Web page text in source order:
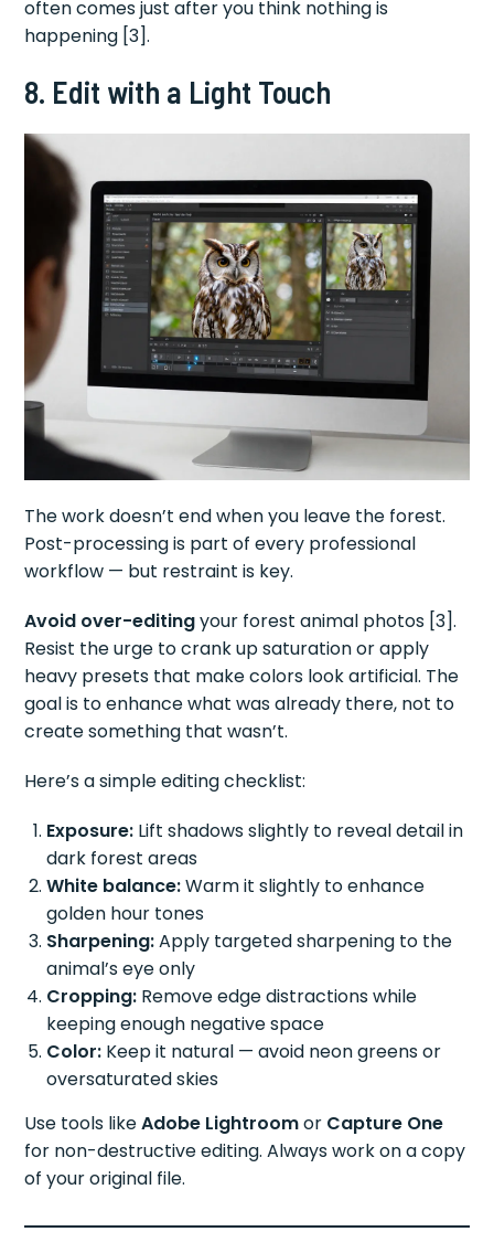
often comes just after you think nothing is
happening [3].
8. Edit with a Light Touch
The work doesn’t end when you leave the forest.
Post-processing is part of every professional
workflow — but restraint is key.
Avoid over-editingyour forest animal photos [3].
Resist the urge to crank up saturation or apply
heavy presets that make colors look artificial. The
goal is to enhance what was already there, not to
create something that wasn’t.
Here’s a simple editing checklist:
Exposure: Lift shadows slightly to reveal detail in
dark forest areas
White balance:Warm it slightly to enhance
golden hour tones
Sharpening:Apply targeted sharpening to the
animal’s eye only
Cropping: Remove edge distractions while
keeping enough negative space
Color: Keep it natural — avoid neon greens or
oversaturated skies
Use tools likeAdobe Lightroomor Capture One
for non-destructive editing. Always work on a copy
of your original file.